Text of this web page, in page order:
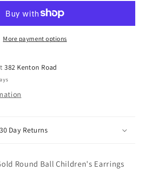
More payment options
382 Kenton Road
Day Returns
Round Ball Children's Earrings